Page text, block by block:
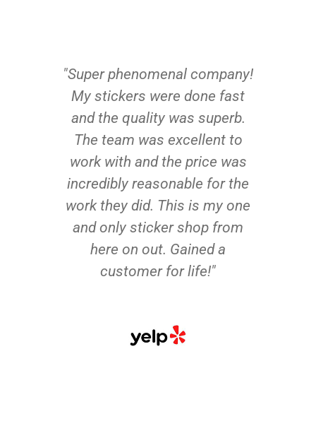
"Super phenomenal company!
My stickers were done fast
and the quality was superb.
The team was excellent to
work with and the price was
incredibly reasonable for the
work they did. This is my one
and only sticker shop from
here on out. Gained a
customer for life!"